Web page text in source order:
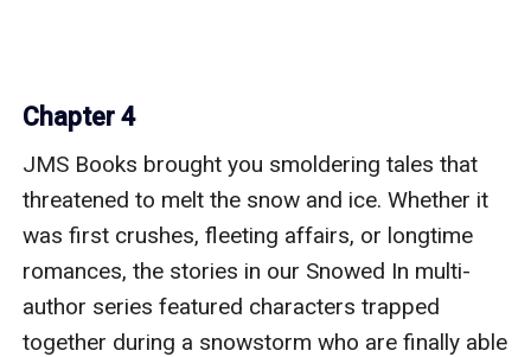
Chapter 4
JMS Books brought you smoldering tales that
threatened to melt the snow and ice. Whether it
was first crushes, fleeting affairs, or longtime
romances, the stories in our Snowed In multi-
author series featured characters trapped
together during a snowstorm who are finally able